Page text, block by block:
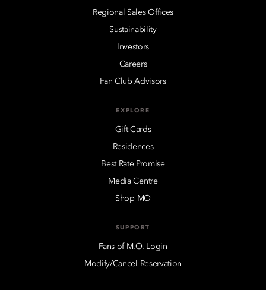
Regional Sales Offices
Sustainability
Investors
Careers
Fan Club Advisors
EXPLORE
Gift Cards
Residences
Best Rate Promise
Media Centre
Shop MO
SUPPORT
Fans of M.O. Login
Modify/Cancel Reservation